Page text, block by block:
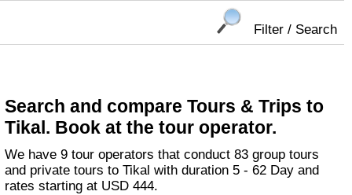
Filter / Search
Search and compare Tours & Trips to
Tikal. Book at the tour operator.
We have 9 tour operators that conduct 83 group tours
and private tours to Tikal with duration 5 - 62 Day and
rates starting at USD 444.